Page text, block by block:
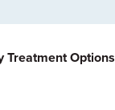
Treatment Options